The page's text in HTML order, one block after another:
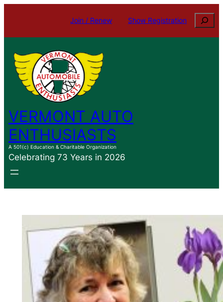
content
Join / Renew Show Registration Search
VERMONT AUTO
ENTHUSIASTS
A 501(c) Education & Charitable Organization
Celebrating 73 Years in 2026